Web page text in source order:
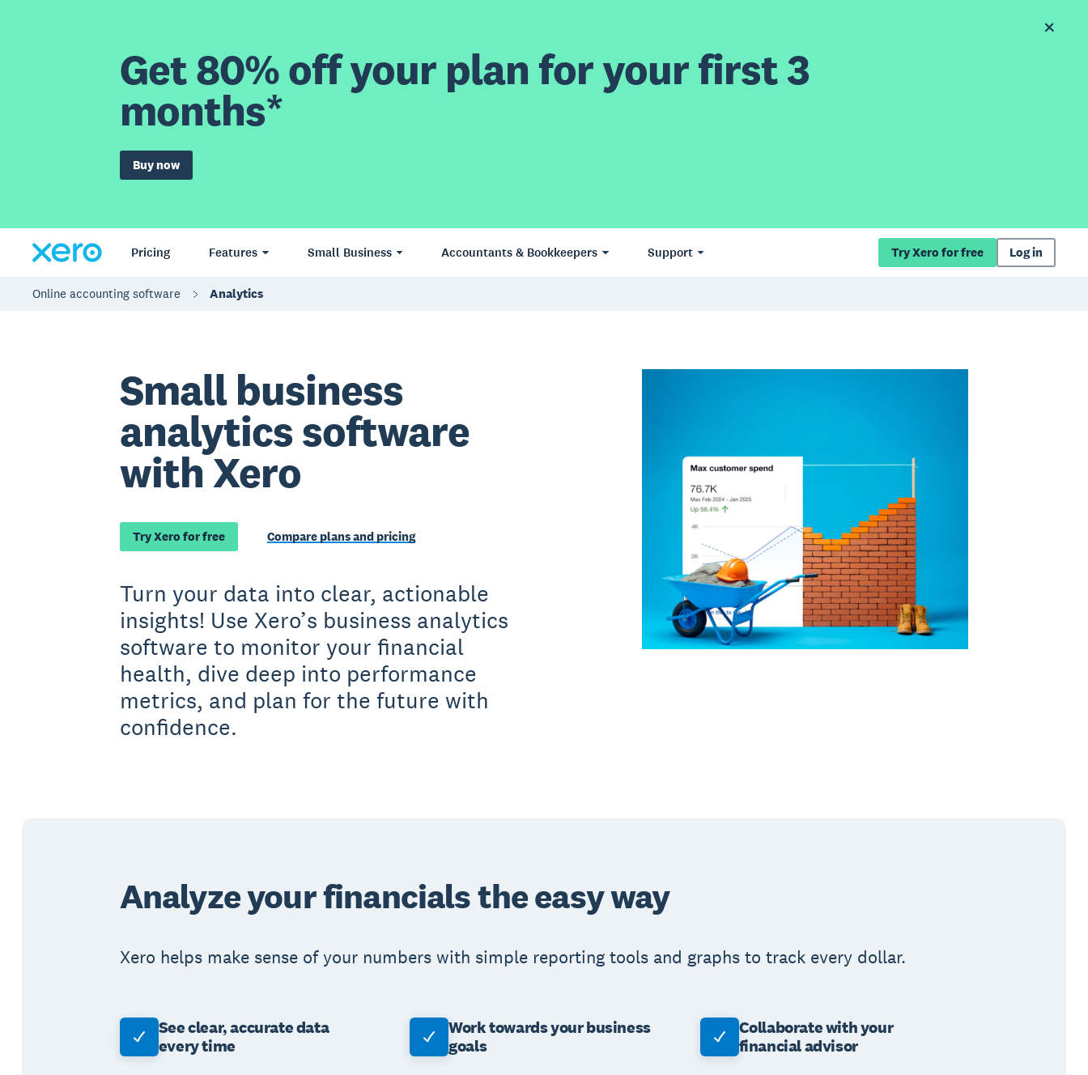
Get 80% off your plan for your first 3
months*
Buy now
Pricing Features Small Business Accountants & Bookkeepers Support Try Xero for free Log in
Online accounting software Analytics
Small business
analytics software
with Xero
Try Xero for free Compare plans and pricing
Turn your data into clear, actionable
insights! Use Xero’s business analytics
software to monitor your financial
health, dive deep into performance
metrics, and plan for the future with
confidence.
Analyze your financials the easy way
Xero helps make sense of your numbers with simple reporting tools and graphs to track every dollar.
See clear, accurate data
every time
Work towards your business
goals
Collaborate with your
financial advisor